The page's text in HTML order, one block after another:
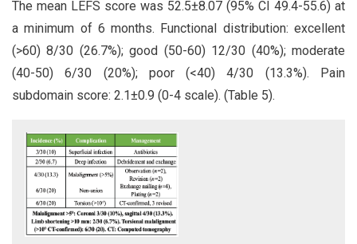
The mean LEFS score was 52.5±8.07 (95% CI 49.4-55.6) at
a minimum of 6 months. Functional distribution: excellent
(>60) 8/30 (26.7%); good (50-60) 12/30 (40%); moderate
(40-50) 6/30 (20%); poor (<40) 4/30 (13.3%). Pain
subdomain score: 2.1±0.9 (0-4 scale). (Table 5).